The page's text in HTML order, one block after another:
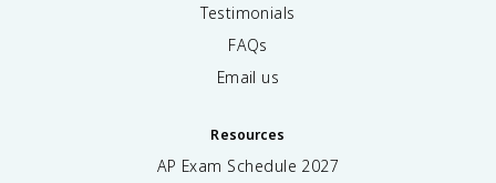
Testimonials
FAQs
Email us
Resources
AP Exam Schedule 2027